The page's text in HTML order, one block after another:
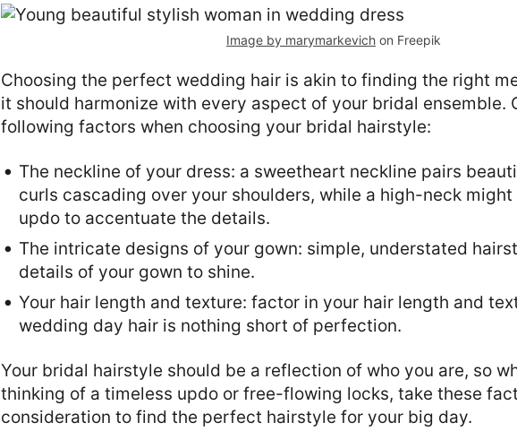
Image by marymarkevich on Freepik
Choosing the perfect wedding hair is akin to finding the right
it should harmonize with every aspect of your bridal ensemble.
following factors when choosing your bridal hairstyle:
The neckline of your dress: a sweetheart neckline pairs
curls cascading over your shoulders, while a high-neck
updo to accentuate the details.
The intricate designs of your gown: simple, understated
details of your gown to shine.
Your hair length and texture: factor in your hair length and
wedding day hair is nothing short of perfection.
Your bridal hairstyle should be a reflection of who you are, so
thinking of a timeless updo or free-flowing locks, take these
consideration to find the perfect hairstyle for your big day.